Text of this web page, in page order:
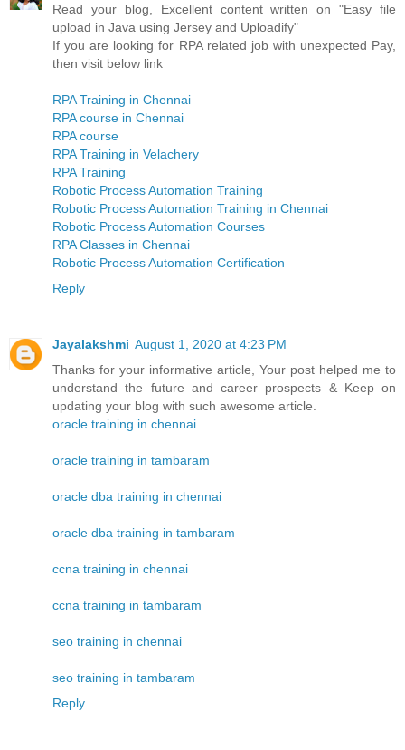
Read your blog, Excellent content written on "Easy file
upload in Java using Jersey and Uploadify"
If you are looking for RPA related job with unexpected Pay,
then visit below link
RPA Training in Chennai
RPA course in Chennai
RPA course
RPA Training in Velachery
RPA Training
Robotic Process Automation Training
Robotic Process Automation Training in Chennai
Robotic Process Automation Courses
RPA Classes in Chennai
Robotic Process Automation Certification
Reply
Jayalakshmi August 1, 2020 at 4:23 PM
Thanks for your informative article, Your post helped me to
understand the future and career prospects & Keep on
updating your blog with such awesome article.
oracle training in chennai
oracle training in tambaram
oracle dba training in chennai
oracle dba training in tambaram
ccna training in chennai
ccna training in tambaram
seo training in chennai
seo training in tambaram
Reply